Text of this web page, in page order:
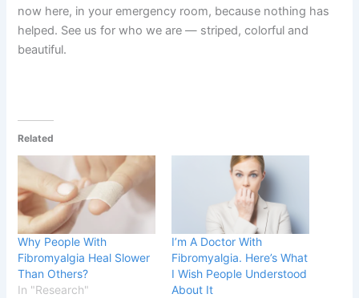
now here, in your emergency room, because nothing has
helped. See us for who we are — striped, colorful and
beautiful.
Related
Why People With
Fibromyalgia Heal Slower
Than Others?
In "Research"
I’m A Doctor With
Fibromyalgia. Here’s What
I Wish People Understood
About It